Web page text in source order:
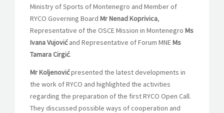
Ministry of Sports of Montenegro and Member of
RYCO Governing Board Mr Nenad Koprivica,
Representative of the OSCE Mission in Montenegro Ms
Ivana Vujovićand Representative of Forum MNEMs
Tamara Cirgić.
Mr Koljenovićpresented the latest developments in
the work of RYCO and highlighted the activities
regarding the preparation of the first RYCO Open Call.
They discussed possible ways of cooperation and